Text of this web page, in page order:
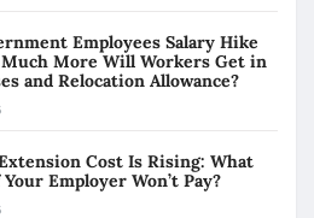
Employees Salary Hike
Much More Will Workers Get in
and Relocation Allowance?
Cost Is Rising: What
Employer Won’t Pay?